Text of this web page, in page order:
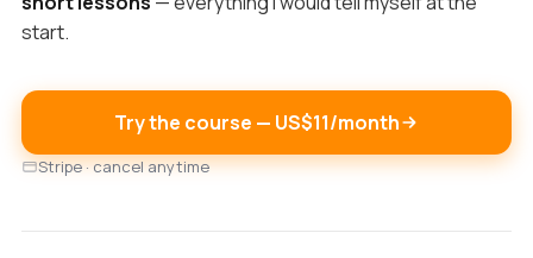
start.
Try the course — US$11/month
Stripe · cancel anytime